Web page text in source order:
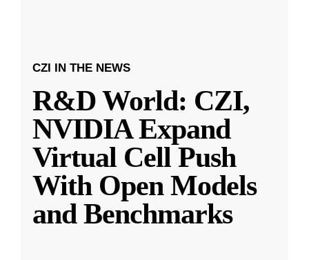
CZI IN THE NEWS
R&D World: CZI,
NVIDIA Expand
Virtual Cell Push
With Open Models
and Benchmarks